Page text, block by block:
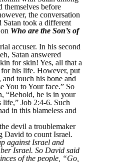
themselves before
the conversation
Satan took a different
Who are the Son’s of
accuser. In his second
Satan answered
for skin! Yes, all that a
his life. However, put
touch his bone and
You to Your face.” So
“Behold, he is in your
life,” Job 2:4-6. Such
in this blameless and
devil a troublemaker
David to count Israel.
against Israel and
Israel. So David said
of the people, “Go,